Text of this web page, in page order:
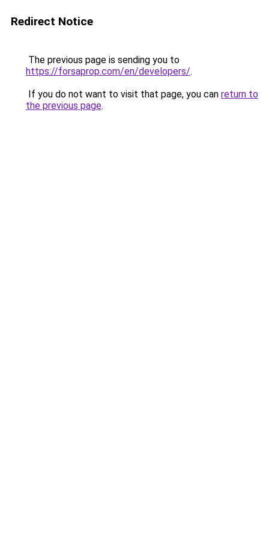
Redirect Notice
The previous page is sending you to
https://forsaprop.com/en/developers/.
If you do not want to visit that page, you can return to
the previous page.